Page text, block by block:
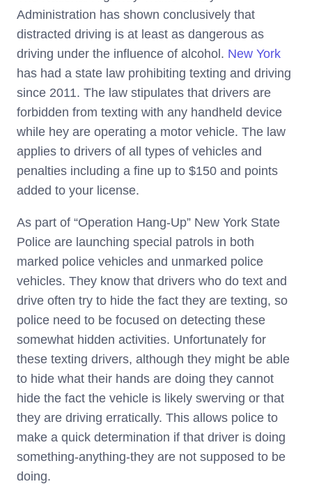
Administration has shown conclusively that
distracted driving is at least as dangerous as
driving under the influence of alcohol. New York
has had a state law prohibiting texting and driving
since 2011. The law stipulates that drivers are
forbidden from texting with any handheld device
while hey are operating a motor vehicle. The law
applies to drivers of all types of vehicles and
penalties including a fine up to $150 and points
added to your license.
As part of “Operation Hang-Up” New York State
Police are launching special patrols in both
marked police vehicles and unmarked police
vehicles. They know that drivers who do text and
drive often try to hide the fact they are texting, so
police need to be focused on detecting these
somewhat hidden activities. Unfortunately for
these texting drivers, although they might be able
to hide what their hands are doing they cannot
hide the fact the vehicle is likely swerving or that
they are driving erratically. This allows police to
make a quick determination if that driver is doing
something-anything-they are not supposed to be
doing.